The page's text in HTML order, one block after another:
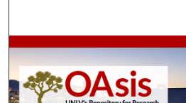
Browse
My